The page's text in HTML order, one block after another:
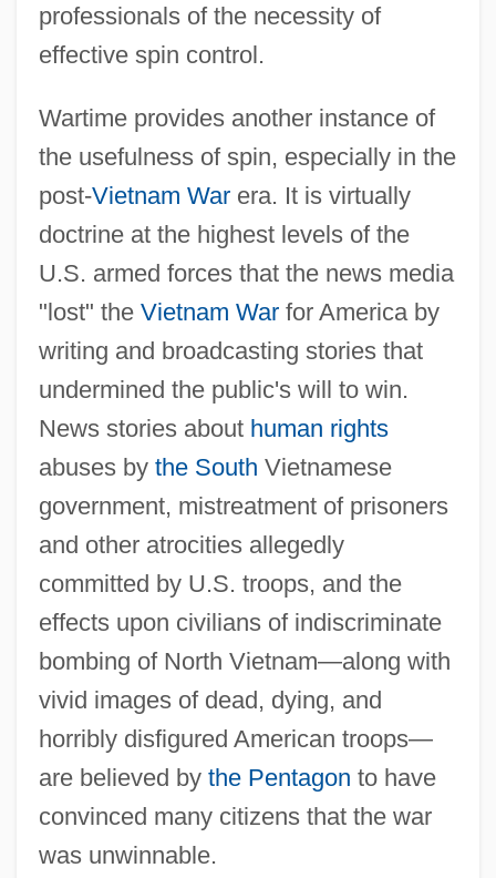
professionals of the necessity of
effective spin control.
Wartime provides another instance of
the usefulness of spin, especially in the
post-Vietnam Warera. It is virtually
doctrine at the highest levels of the
U.S. armed forces that the news media
"lost" the Vietnam Warfor America by
writing and broadcasting stories that
undermined the public's will to win.
News stories about human rights
abuses by the South Vietnamese
government, mistreatment of prisoners
and other atrocities allegedly
committed by U.S. troops, and the
effects upon civilians of indiscriminate
bombing of North Vietnam—along with
vivid images of dead, dying, and
horribly disfigured American troops—
are believed by the Pentagon to have
convinced many citizens that the war
was unwinnable.